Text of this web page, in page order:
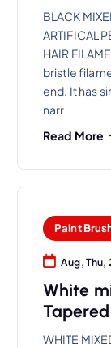
BLACK
ARTIFICAL
HAIR
bristle
end. It has
narr
Read More
Paint
Aug, Thu,
White
WHITE